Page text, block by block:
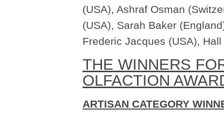
(USA), Ashraf Osman
(USA), Sarah Baker
Frederic Jacques (USA),
THE WINNERS
OLFACTION
ARTISAN CATEGORY